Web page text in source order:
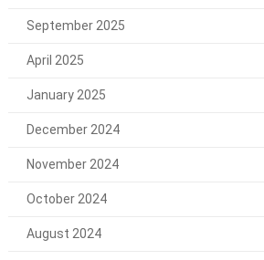
September 2025
April 2025
January 2025
December 2024
November 2024
October 2024
August 2024